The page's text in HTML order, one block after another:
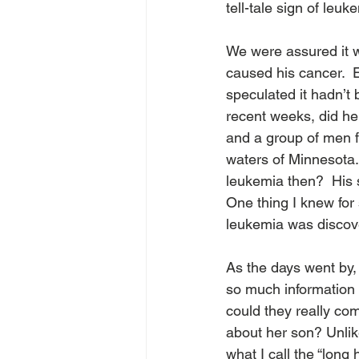
tell-tale sign of
We were assured it
caused his cancer.
speculated it
recent weeks, did
and a group of men
waters of
leukemia then?
One thing I knew
leukemia was
As the days went
so much
could they really
about her son?
what I call the “long